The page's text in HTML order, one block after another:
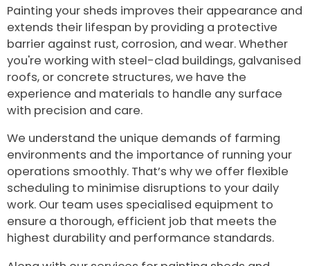
Painting your sheds improves their appearance and
extends their lifespan by providing a protective
barrier against rust, corrosion, and wear. Whether
you're working with steel-clad buildings, galvanised
roofs, or concrete structures, we have the
experience and materials to handle any surface
with precision and care.
We understand the unique demands of farming
environments and the importance of running your
operations smoothly. That’s why we offer flexible
scheduling to minimise disruptions to your daily
work. Our team uses specialised equipment to
ensure a thorough, efficient job that meets the
highest durability and performance standards.